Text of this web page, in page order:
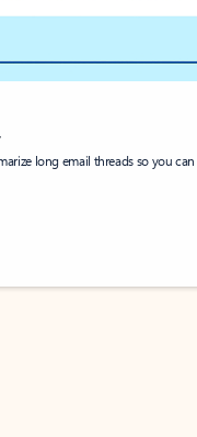
long email threads so you